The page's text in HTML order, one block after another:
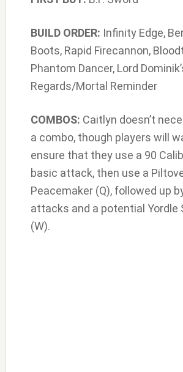
BUILD ORDER: Infinity Edge,
Boots, Rapid Firecannon,
Phantom Dancer, Lord
Regards/Mortal Reminder
COMBOS: Caitlyn doesn’t
a combo, though players will
ensure that they use a 90
basic attack, then use a
Peacemaker (Q), followed up
attacks and a potential Yordle
(W).